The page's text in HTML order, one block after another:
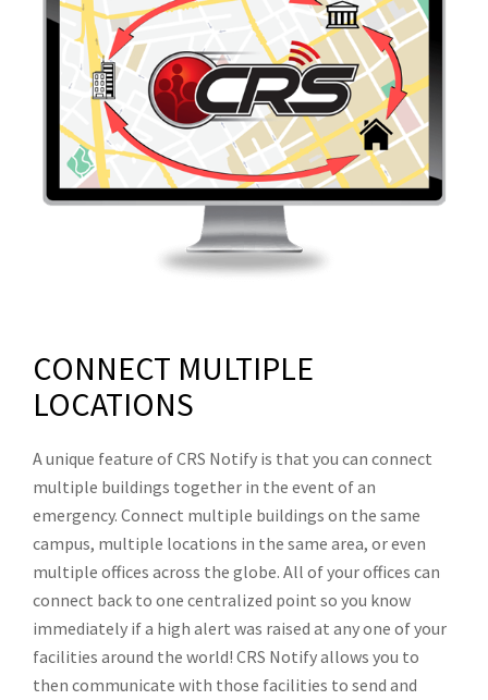
CONNECT MULTIPLE
LOCATIONS
A unique feature of CRS Notify is that you can connect
multiple buildings together in the event of an
emergency. Connect multiple buildings on the same
campus, multiple locations in the same area, or even
multiple offices across the globe. All of your offices can
connect back to one centralized point so you know
immediately if a high alert was raised at any one of your
facilities around the world! CRS Notify allows you to
then communicate with those facilities to send and